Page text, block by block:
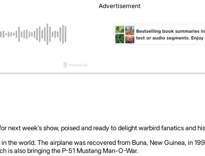
week’s show, poised and ready to delight warbird fanatics and
world. The airplane was recovered from Buna, New Guinea, in
is also bringing the P-51 Mustang Man-O-War.